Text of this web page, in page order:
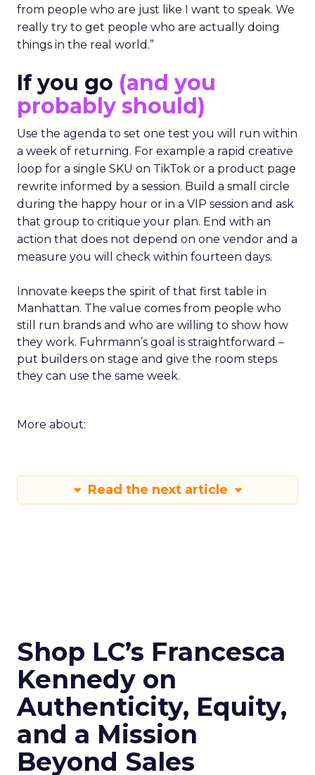
from people who are just like I want to speak. We
really try to get people who are actually doing
things in the real world.”
If you go (and you
probably should)
Use the agenda to set one test you will run within
a week of returning. For example a rapid creative
loop for a single SKU on TikTok or a product page
rewrite informed by a session. Build a small circle
during the happy hour or in a VIP session and ask
that group to critique your plan. End with an
action that does not depend on one vendor and a
measure you will check within fourteen days.
Innovate keeps the spirit of that first table in
Manhattan. The value comes from people who
still run brands and who are willing to show how
they work. Fuhrmann’s goal is straightforward –
put builders on stage and give the room steps
they can use the same week.
More about:
Read the next article
Shop LC’s Francesca
Kennedy on
Authenticity, Equity,
and a Mission
Beyond Sales